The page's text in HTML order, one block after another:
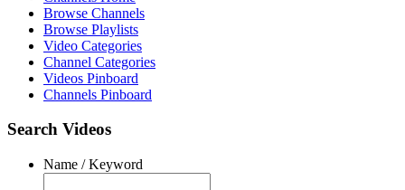
Browse Channels
Browse Playlists
Video Categories
Channel Categories
Videos Pinboard
Channels Pinboard
Search Videos
Name / Keyword